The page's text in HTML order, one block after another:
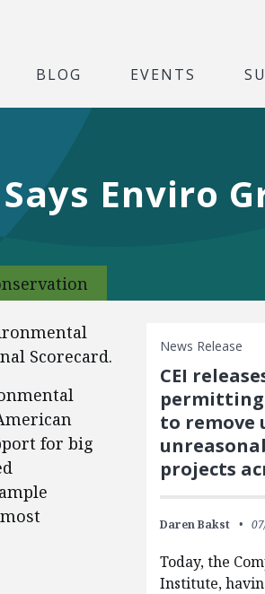
BLOG EVENTS
Enviro
Scorecard.
for big
News Release
CEI
to remove
projects
Daren Bakst
Today, the
Institute,